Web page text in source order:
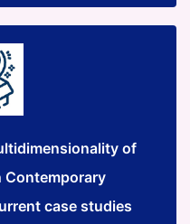
of
Contemporary
case studies